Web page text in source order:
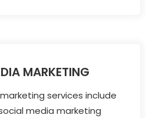
MARKETING
services include
media marketing